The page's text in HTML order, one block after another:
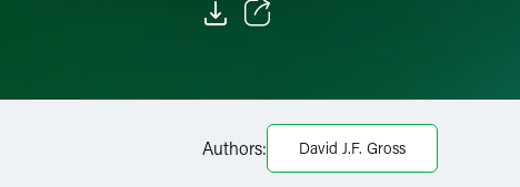
Facebook
LinkedIn
Authors: David J.F. Gross